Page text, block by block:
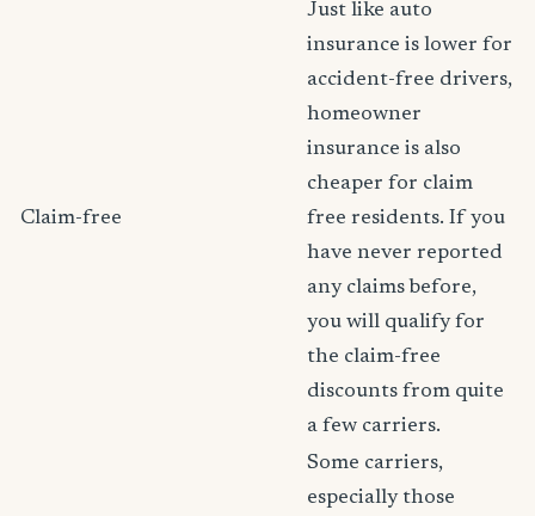
Claim-free
Just like auto
insurance is lower for
accident-free drivers,
homeowner
insurance is also
cheaper for claim
free residents. If you
have never reported
any claims before,
you will qualify for
the claim-free
discounts from quite
a few carriers.
Some carriers,
especially those